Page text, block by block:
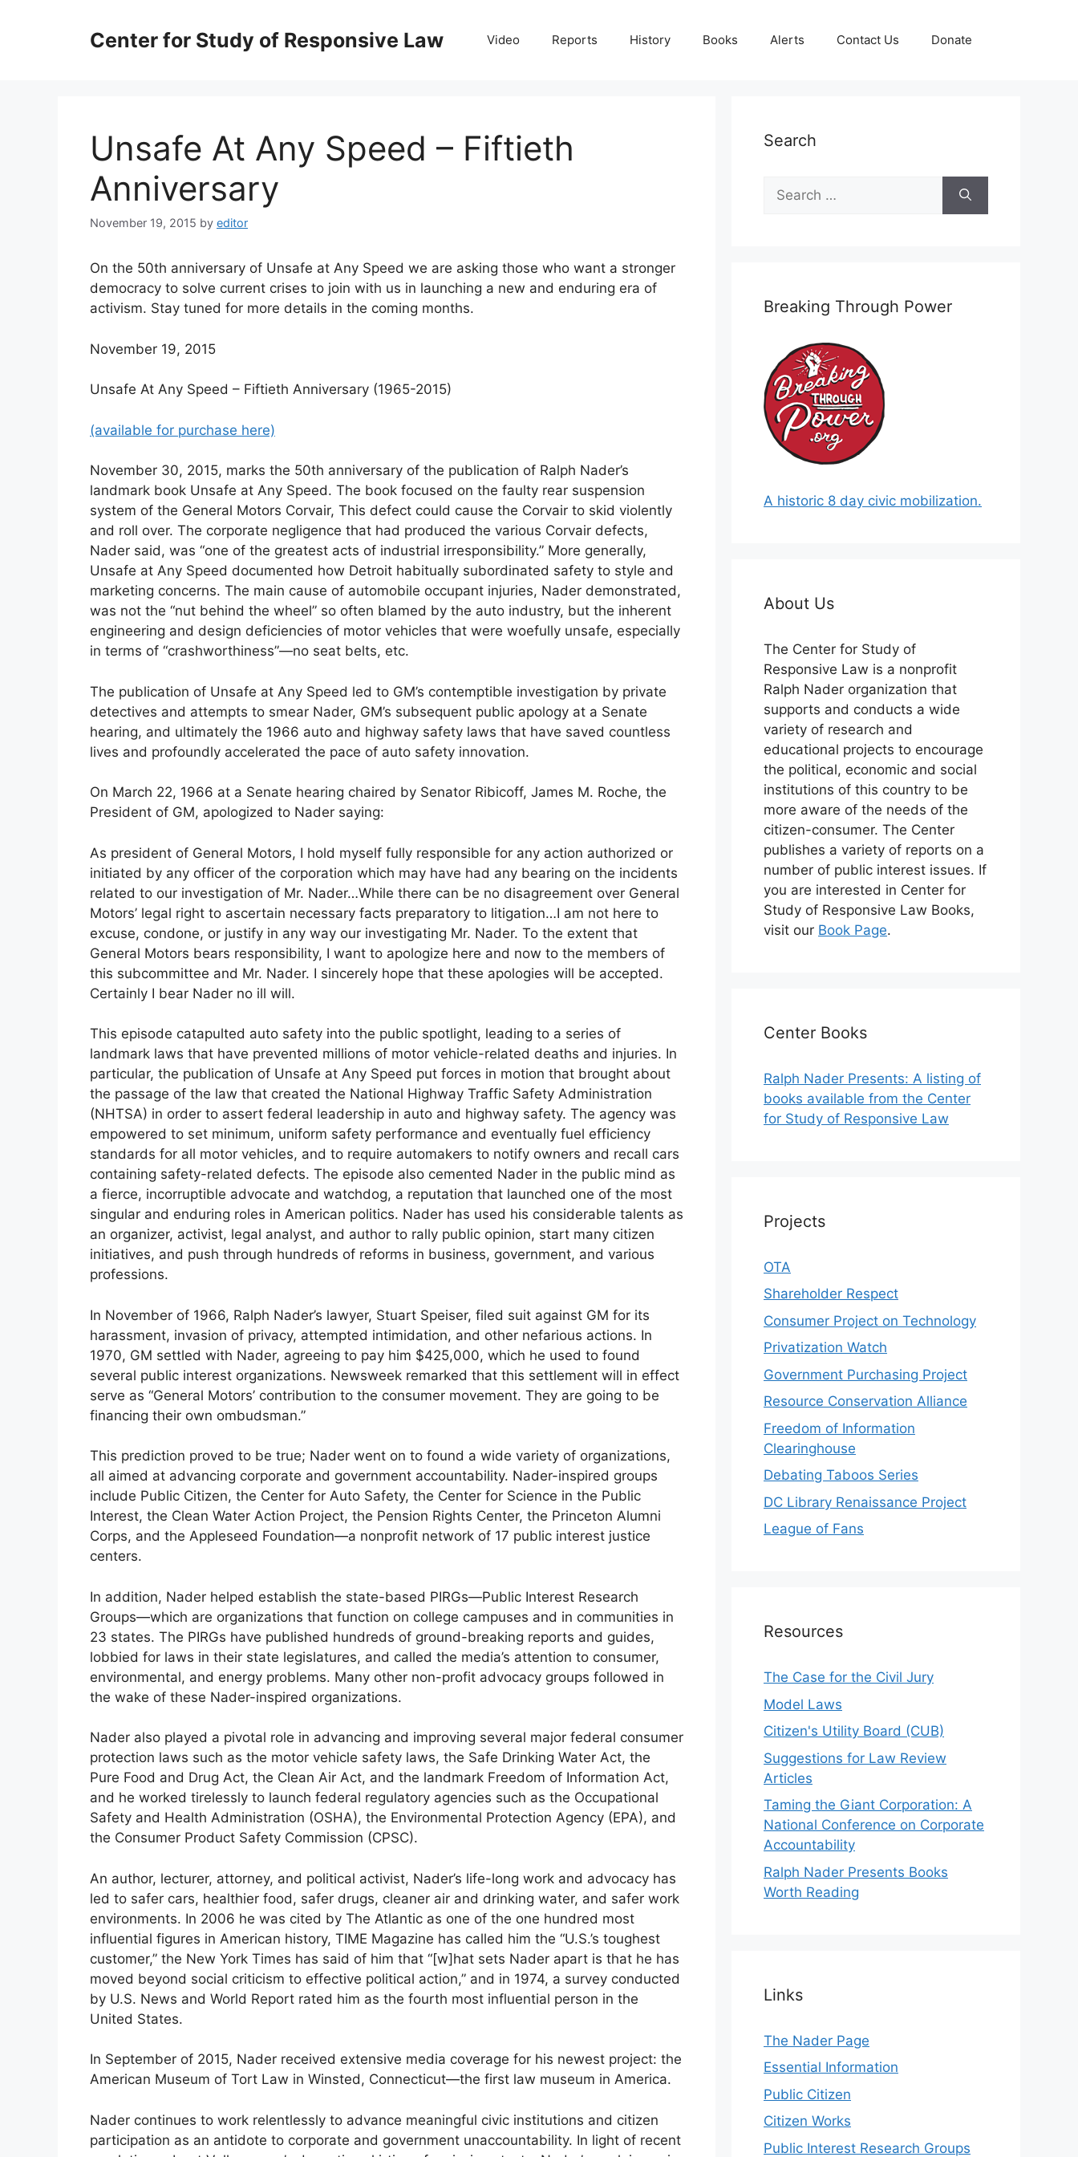
Center for Study of Responsive Law Video Reports History Books Alerts Contact Us Donate
Unsafe At Any Speed – Fiftieth
Anniversary
November 19, 2015 by editor
On the 50th anniversary of Unsafe at Any Speed we are asking those who want a stronger
democracy to solve current crises to join with us in launching a new and enduring era of
activism. Stay tuned for more details in the coming months.
November 19, 2015
Unsafe At Any Speed – Fiftieth Anniversary (1965-2015)
(available for purchase here)
November 30, 2015, marks the 50th anniversary of the publication of Ralph Nader’s
landmark book Unsafe at Any Speed. The book focused on the faulty rear suspension
system of the General Motors Corvair, This defect could cause the Corvair to skid violently
and roll over. The corporate negligence that had produced the various Corvair defects,
Nader said, was “one of the greatest acts of industrial irresponsibility.” More generally,
Unsafe at Any Speed documented how Detroit habitually subordinated safety to style and
marketing concerns. The main cause of automobile occupant injuries, Nader demonstrated,
was not the “nut behind the wheel” so often blamed by the auto industry, but the inherent
engineering and design deficiencies of motor vehicles that were woefully unsafe, especially
in terms of “crashworthiness”—no seat belts, etc.
The publication of Unsafe at Any Speed led to GM’s contemptible investigation by private
detectives and attempts to smear Nader, GM’s subsequent public apology at a Senate
hearing, and ultimately the 1966 auto and highway safety laws that have saved countless
lives and profoundly accelerated the pace of auto safety innovation.
On March 22, 1966 at a Senate hearing chaired by Senator Ribicoff, James M. Roche, the
President of GM, apologized to Nader saying:
As president of General Motors, I hold myself fully responsible for any action authorized or
initiated by any officer of the corporation which may have had any bearing on the incidents
related to our investigation of Mr. Nader…While there can be no disagreement over General
Motors’ legal right to ascertain necessary facts preparatory to litigation…I am not here to
excuse, condone, or justify in any way our investigating Mr. Nader. To the extent that
General Motors bears responsibility, I want to apologize here and now to the members of
this subcommittee and Mr. Nader. I sincerely hope that these apologies will be accepted.
Certainly I bear Nader no ill will.
This episode catapulted auto safety into the public spotlight, leading to a series of
landmark laws that have prevented millions of motor vehicle-related deaths and injuries. In
particular, the publication of Unsafe at Any Speed put forces in motion that brought about
the passage of the law that created the National Highway Traffic Safety Administration
(NHTSA) in order to assert federal leadership in auto and highway safety. The agency was
empowered to set minimum, uniform safety performance and eventually fuel efficiency
standards for all motor vehicles, and to require automakers to notify owners and recall cars
containing safety-related defects. The episode also cemented Nader in the public mind as
a fierce, incorruptible advocate and watchdog, a reputation that launched one of the most
singular and enduring roles in American politics. Nader has used his considerable talents as
an organizer, activist, legal analyst, and author to rally public opinion, start many citizen
initiatives, and push through hundreds of reforms in business, government, and various
professions.
In November of 1966, Ralph Nader’s lawyer, Stuart Speiser, filed suit against GM for its
harassment, invasion of privacy, attempted intimidation, and other nefarious actions. In
1970, GM settled with Nader, agreeing to pay him $425,000, which he used to found
several public interest organizations. Newsweek remarked that this settlement will in effect
serve as “General Motors’ contribution to the consumer movement. They are going to be
financing their own ombudsman.”
This prediction proved to be true; Nader went on to found a wide variety of organizations,
all aimed at advancing corporate and government accountability. Nader-inspired groups
include Public Citizen, the Center for Auto Safety, the Center for Science in the Public
Interest, the Clean Water Action Project, the Pension Rights Center, the Princeton Alumni
Corps, and the Appleseed Foundation—a nonprofit network of 17 public interest justice
centers.
In addition, Nader helped establish the state-based PIRGs—Public Interest Research
Groups—which are organizations that function on college campuses and in communities in
23 states. The PIRGs have published hundreds of ground-breaking reports and guides,
lobbied for laws in their state legislatures, and called the media’s attention to consumer,
environmental, and energy problems. Many other non-profit advocacy groups followed in
the wake of these Nader-inspired organizations.
Nader also played a pivotal role in advancing and improving several major federal consumer
protection laws such as the motor vehicle safety laws, the Safe Drinking Water Act, the
Pure Food and Drug Act, the Clean Air Act, and the landmark Freedom of Information Act,
and he worked tirelessly to launch federal regulatory agencies such as the Occupational
Safety and Health Administration (OSHA), the Environmental Protection Agency (EPA), and
the Consumer Product Safety Commission (CPSC).
An author, lecturer, attorney, and political activist, Nader’s life-long work and advocacy has
led to safer cars, healthier food, safer drugs, cleaner air and drinking water, and safer work
environments. In 2006 he was cited by The Atlantic as one of the one hundred most
influential figures in American history, TIME Magazine has called him the “U.S.’s toughest
customer,” the New York Times has said of him that “[w]hat sets Nader apart is that he has
moved beyond social criticism to effective political action,” and in 1974, a survey conducted
by U.S. News and World Report rated him as the fourth most influential person in the
United States.
In September of 2015, Nader received extensive media coverage for his newest project: the
American Museum of Tort Law in Winsted, Connecticut—the first law museum in America.
Nader continues to work relentlessly to advance meaningful civic institutions and citizen
participation as an antidote to corporate and government unaccountability. In light of recent
Search
Search
for:
Breaking Through Power
A historic 8 day civic mobilization.
About Us
The Center for Study of
Responsive Law is a nonprofit
Ralph Nader organization that
supports and conducts a wide
variety of research and
educational projects to encourage
the political, economic and social
institutions of this country to be
more aware of the needs of the
citizen-consumer. The Center
publishes a variety of reports on a
number of public interest issues. If
you are interested in Center for
Study of Responsive Law Books,
visit our Book Page.
Center Books
Ralph Nader Presents: A listing of
books available from the Center
for Study of Responsive Law
Projects
OTA
Shareholder Respect
Consumer Project on Technology
Privatization Watch
Government Purchasing Project
Resource Conservation Alliance
Freedom of Information
Clearinghouse
Debating Taboos Series
DC Library Renaissance Project
League of Fans
Resources
The Case for the Civil Jury
Model Laws
Citizen's Utility Board (CUB)
Suggestions for Law Review
Articles
Taming the Giant Corporation: A
National Conference on Corporate
Accountability
Ralph Nader Presents Books
Worth Reading
Links
The Nader Page
Essential Information
Public Citizen
Citizen Works
Public Interest Research Groups